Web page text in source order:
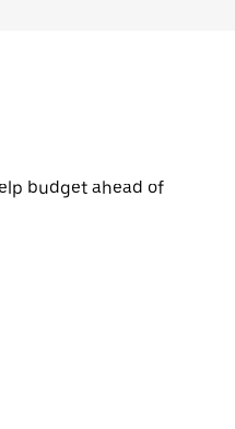
budget ahead of